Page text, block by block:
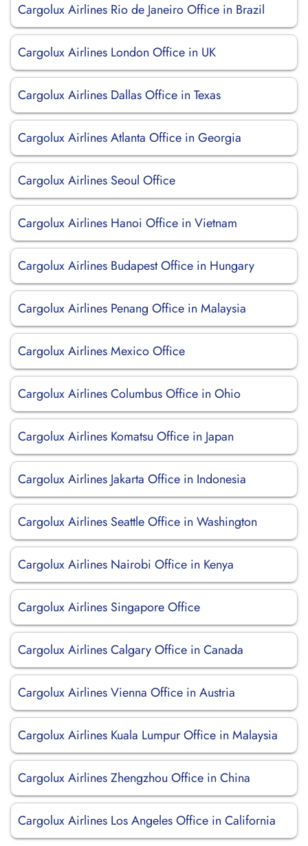
Cargolux Airlines Rio de Janeiro Office in Brazil
Cargolux Airlines London Office in UK
Cargolux Airlines Dallas Office in Texas
Cargolux Airlines Atlanta Office in Georgia
Cargolux Airlines Seoul Office
Cargolux Airlines Hanoi Office in Vietnam
Cargolux Airlines Budapest Office in Hungary
Cargolux Airlines Penang Office in Malaysia
Cargolux Airlines Mexico Office
Cargolux Airlines Columbus Office in Ohio
Cargolux Airlines Komatsu Office in Japan
Cargolux Airlines Jakarta Office in Indonesia
Cargolux Airlines Seattle Office in Washington
Cargolux Airlines Nairobi Office in Kenya
Cargolux Airlines Singapore Office
Cargolux Airlines Calgary Office in Canada
Cargolux Airlines Vienna Office in Austria
Cargolux Airlines Kuala Lumpur Office in Malaysia
Cargolux Airlines Zhengzhou Office in China
Cargolux Airlines Los Angeles Office in California